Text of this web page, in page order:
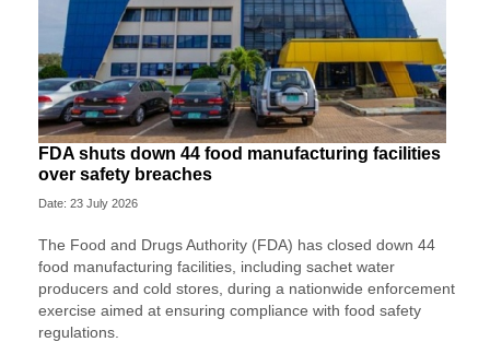
FDA shuts down 44 food manufacturing facilities
over safety breaches
Date: 23 July 2026
The Food and Drugs Authority (FDA) has closed down 44
food manufacturing facilities, including sachet water
producers and cold stores, during a nationwide enforcement
exercise aimed at ensuring compliance with food safety
regulations.